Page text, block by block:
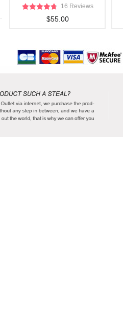
16 Reviews
$55.00